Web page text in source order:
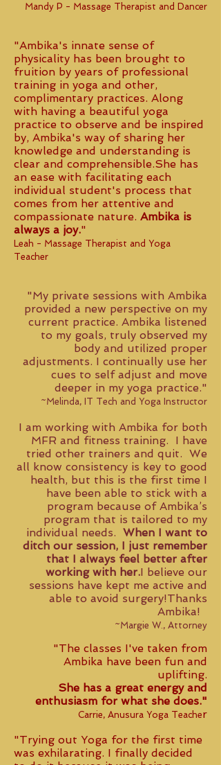
Mandy P - Massage Therapist and Dancer
"Ambika's innate sense of
physicality has been brought to
fruition by years of professional
training in yoga and other,
complimentary practices. Along
with having a beautiful yoga
practice to observe and be inspired
by, Ambika's way of sharing her
knowledge and understanding is
clear and comprehensible.She has
an ease with facilitating each
individual student's process that
comes from her attentive and
compassionate nature. Ambika is
always a joy."
Leah - Massage Therapist and Yoga
Teacher
"My private sessions with Ambika
provided a new perspective on my
current practice. Ambika listened
to my goals, truly observed my
body and utilized proper
adjustments. I continually use her
cues to self adjust and move
deeper in my yoga practice."
~Melinda, IT Tech and Yoga Instructor
I am working with Ambika for both
MFR and fitness training. I have
tried other trainers and quit. We
all know consistency is key to good
health, but this is the first time I
have been able to stick with a
program because of Ambika’s
program that is tailored to my
individual needs. When I want to
ditch our session, I just remember
that I always feel better after
working with her.I believe our
sessions have kept me active and
able to avoid surgery!Thanks
Ambika!
~Margie W., Attorney
"The classes I've taken from
Ambika have been fun and
uplifting.
She has a great energy and
enthusiasm for what she does."
Carrie, Anusura Yoga Teacher
"Trying out Yoga for the first time
was exhilarating. I finally decided